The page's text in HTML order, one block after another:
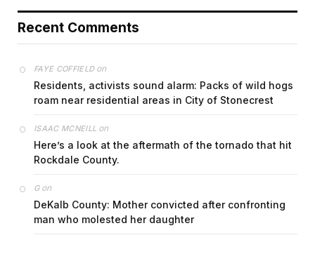
Recent Comments
FAYE COFFIELDon
Residents, activists sound alarm: Packs of wild hogs
roam near residential areas in City of Stonecrest
ISAAC MCNEILL on
Here’s a look at the aftermath of the tornado that hit
Rockdale County.
Gon
DeKalb County: Mother convicted after confronting
man who molested her daughter